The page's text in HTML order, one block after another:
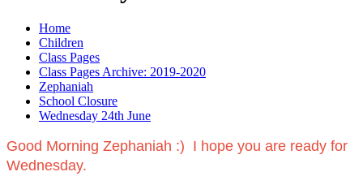
Home
Children
Class Pages
Class Pages Archive: 2019-2020
Zephaniah
School Closure
Wednesday 24th June
Good Morning Zephaniah :) I hope you are ready for
Wednesday.